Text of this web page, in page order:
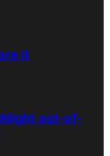
it
out-of-